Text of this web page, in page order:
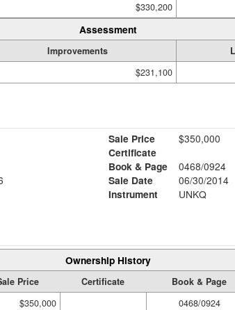
$330,200
Assessment
Improvements
$231,100
Sale Price
$350,000
Certificate
Book & Page
0468/0924
Sale Date
06/30/2014
Instrument
UNKQ
Ownership History
Price Certificate Book & Page
$350,000 0468/0924